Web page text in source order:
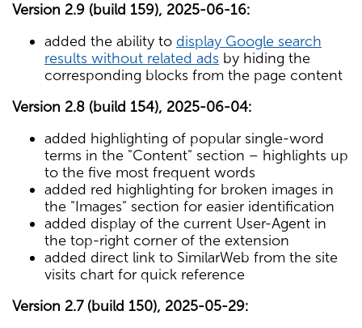
Version 2.9 (build 159), 2025-06-16:
added the ability to display Google search
results without related ads by hiding the
corresponding blocks from the page content
Version 2.8 (build 154), 2025-06-04:
added highlighting of popular single-word
terms in the "Content" section – highlights up
to the five most frequent words
added red highlighting for broken images in
the "Images" section for easier identification
added display of the current User-Agent in
the top-right corner of the extension
added direct link to SimilarWeb from the site
visits chart for quick reference
Version 2.7 (build 150), 2025-05-29: